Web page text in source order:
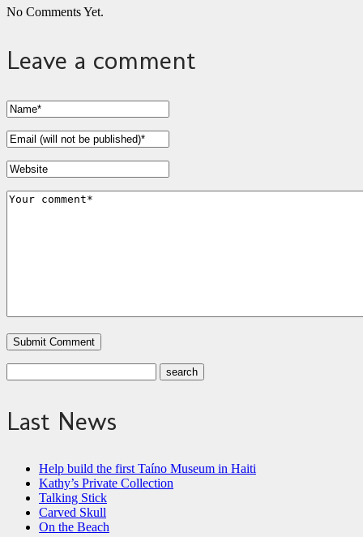
No Comments Yet.
Leave a comment
Last News
Help build the first Taíno Museum in Haiti
Kathy’s Private Collection
Talking Stick
Carved Skull
On the Beach